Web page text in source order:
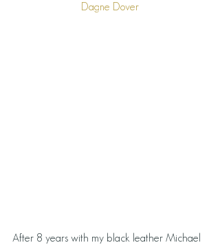
Dagne Dover
After 8 years with my black leather Michael